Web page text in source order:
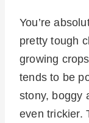
You’re
pretty tough
growing
tends to be
stony, boggy
even trickier.